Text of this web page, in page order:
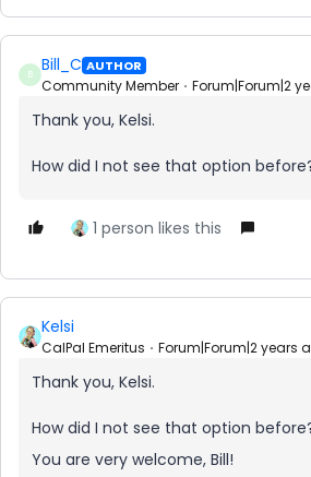
B Bill_C AUTHOR
Community Member Forum|Forum|2
Thank you, Kelsi.
How did I not see that option
1 person likes this
Kelsi
CalPal Emeritus Forum|Forum|2 years
Thank you, Kelsi.
How did I not see that option
You are very welcome, Bill!